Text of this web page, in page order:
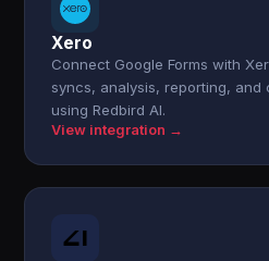
Xero
Connect Google Forms with
syncs, analysis, reporting,
using Redbird AI.
View integration →